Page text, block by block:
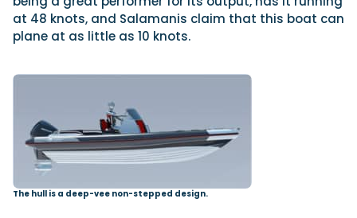
at 48 knots, and Salamanis claim that this boat can
plane at as little as 10 knots.
The hull is a deep-vee non-stepped design.